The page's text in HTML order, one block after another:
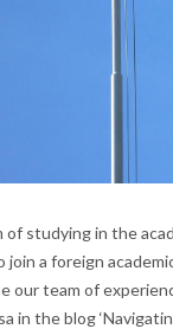
of studying in the
join a foreign
our team of
in the blog